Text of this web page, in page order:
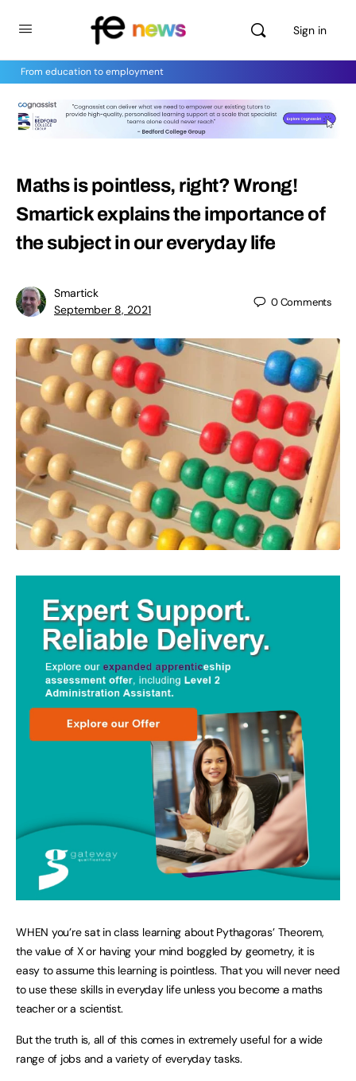
Sign in
From education to employment
Maths is pointless, right? Wrong!
Smartick explains the importance of
the subject in our everyday life
Smartick
September 8, 2021
0Comments
WHEN you’re sat in class learning about Pythagoras’ Theorem,
the value of X or having your mind boggled by geometry, it is
easy to assume this learning is pointless. That you will never need
to use these skills in everyday life unless you become a maths
teacher or a scientist.
But the truth is, all of this comes in extremely useful for a wide
range of jobs and a variety of everyday tasks.